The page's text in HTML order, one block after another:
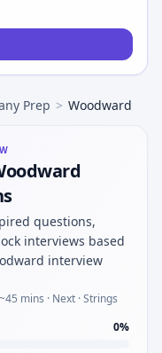
Prep > Woodward
questions,
interviews based
interview
~45 mins · Next · Strings
0%